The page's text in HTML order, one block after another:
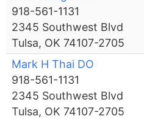
918-561-1131
2345 Southwest Blvd
Tulsa, OK 74107-2705
Mark H Thai DO
918-561-1131
2345 Southwest Blvd
Tulsa, OK 74107-2705